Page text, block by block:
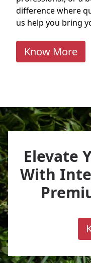
difference where
us help you bring
Know More
Elevate
With